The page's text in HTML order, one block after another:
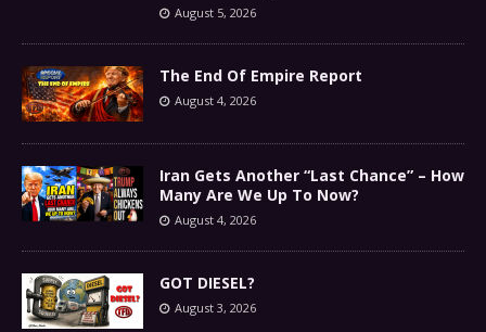
August 5, 2026
The End Of Empire Report
August 4, 2026
Iran Gets Another “Last Chance” – How
Many Are We Up To Now?
August 4, 2026
GOT DIESEL?
August 3, 2026